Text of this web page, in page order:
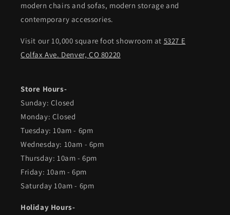
modern chairs and sofas, modern storage and
contemporary accessories.
Visit our 10,000 square foot showroom at 5327 E
Colfax Ave. Denver, CO 80220
Store Hours-
Sunday: Closed
Monday: Closed
Tuesday: 10am - 6pm
Wednesday: 10am - 6pm
Thursday: 10am - 6pm
Friday: 10am - 6pm
Saturday 10am - 6pm
Holiday Hours-